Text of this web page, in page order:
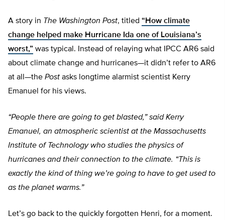
A story in The Washington Post, titled “How climate
change helped make Hurricane Ida one of Louisiana’s
worst,” was typical. Instead of relaying what IPCC AR6 said
about climate change and hurricanes—it didn’t refer to AR6
at all—the Post asks longtime alarmist scientist Kerry
Emanuel for his views.
“People there are going to get blasted,” said Kerry
Emanuel, an atmospheric scientist at the Massachusetts
Institute of Technology who studies the physics of
hurricanes and their connection to the climate. “This is
exactly the kind of thing we’re going to have to get used to
as the planet warms.”
Let’s go back to the quickly forgotten Henri, for a moment.